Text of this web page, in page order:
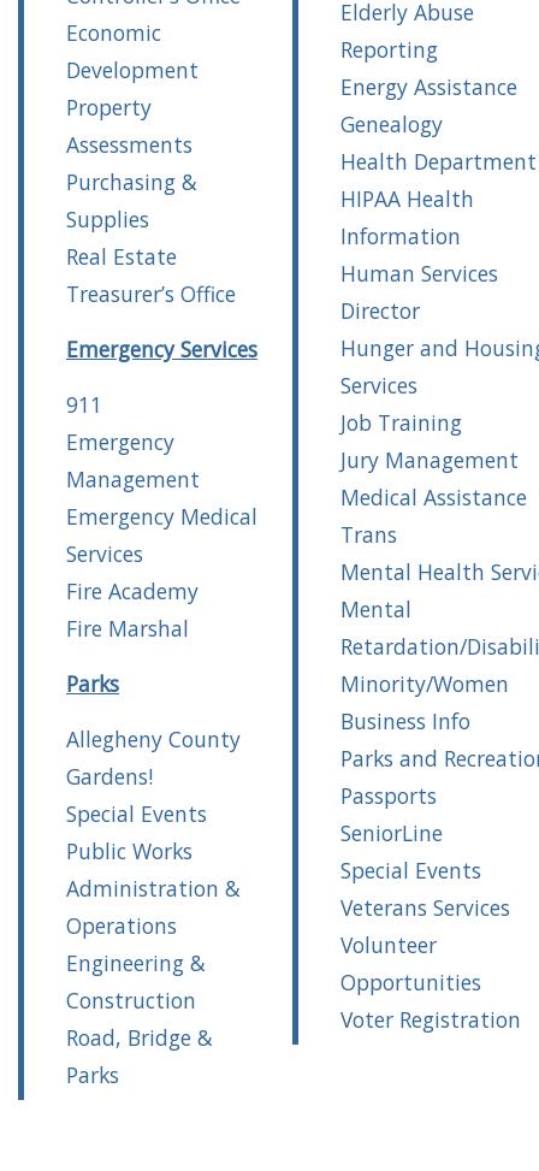
Economic
Development
Property
Assessments
Purchasing &
Supplies
Real Estate
Treasurer’s Office
Emergency Services
911
Emergency
Management
Emergency Medical
Services
Fire Academy
Fire Marshal
Parks
Allegheny County
Gardens!
Special Events
Public Works
Administration &
Operations
Engineering &
Construction
Road, Bridge &
Parks
Elderly Abuse
Reporting
Energy Assistance
Genealogy
Health Department
HIPAA Health
Information
Human Services
Director
Hunger and
Services
Job Training
Jury Management
Medical Assistance
Trans
Mental Health
Mental
Retardation/
Minority/Women
Business Info
Parks and
Passports
SeniorLine
Special Events
Veterans Services
Volunteer
Opportunities
Voter Registration